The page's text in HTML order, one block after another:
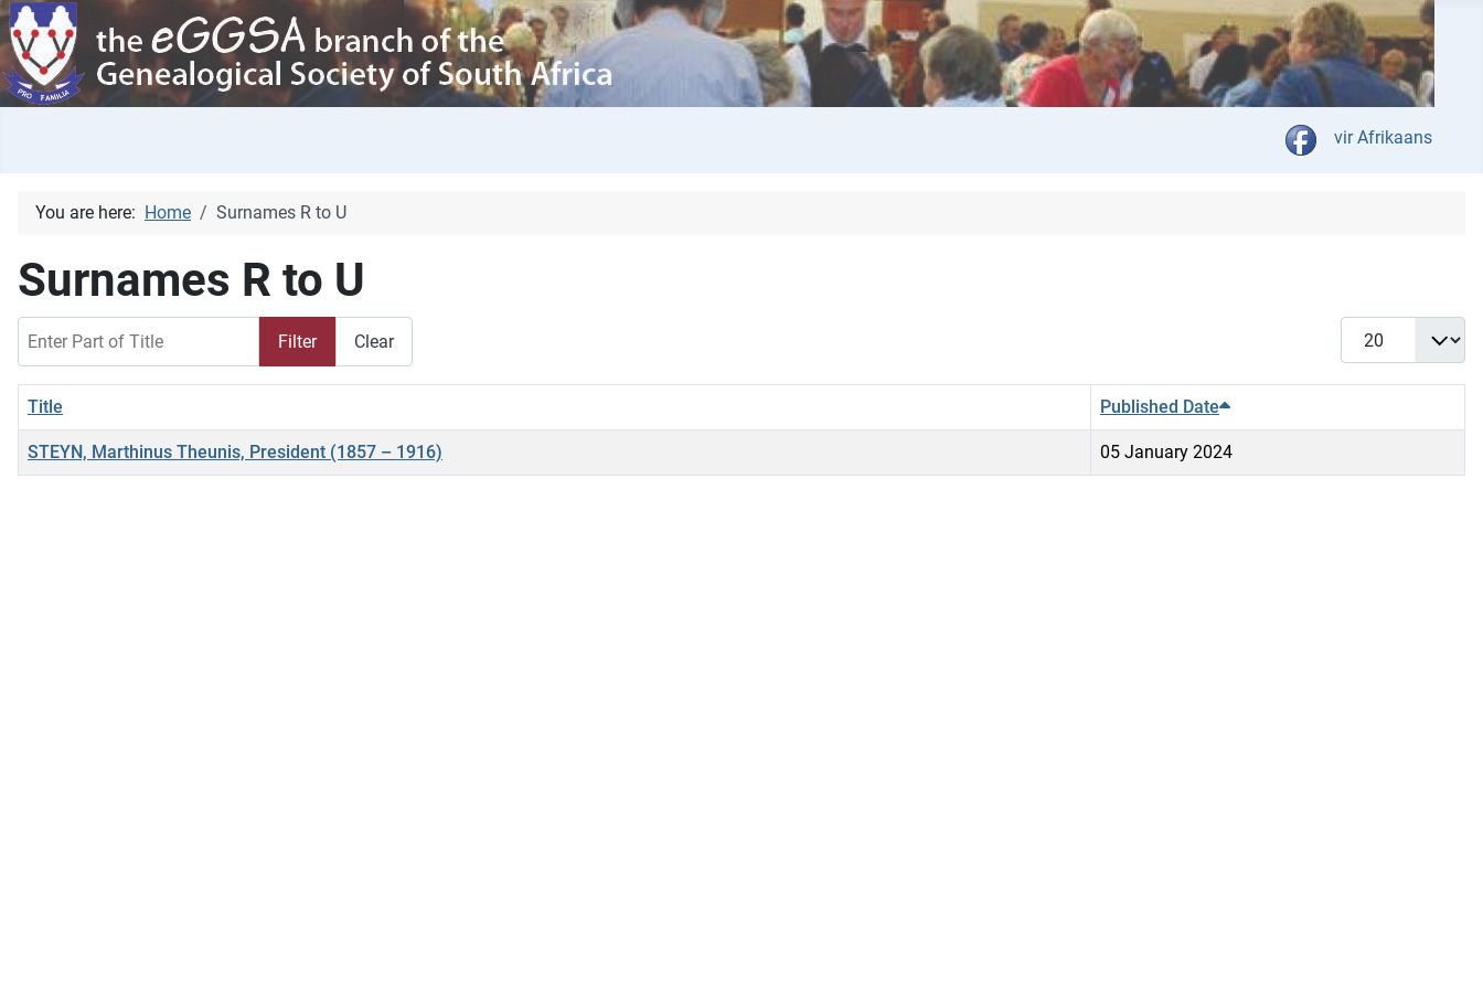
Select your language
vir Afrikaans
You are here: Home Surnames R to U
Surnames R to U
Filter Clear
Display #
Title Published Date
STEYN, Marthinus Theunis, President (1857 – 1916) 05 January 2024